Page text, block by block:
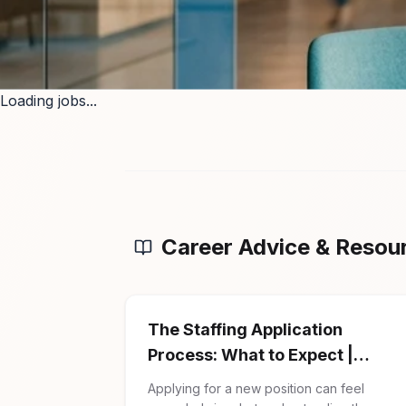
Loading jobs...
Career Advice &
The Staffing Application
Process: What to Expect |
Firman Solutions
Applying for a new position can feel